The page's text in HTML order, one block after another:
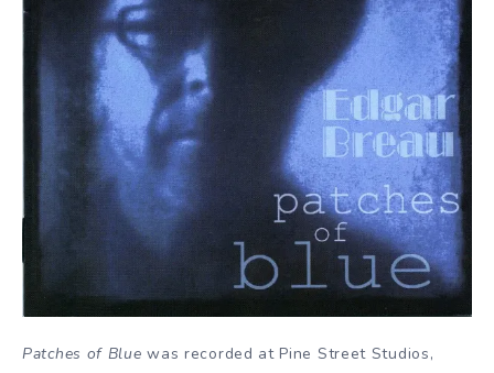
Patches of Blue was recorded at Pine Street Studios,